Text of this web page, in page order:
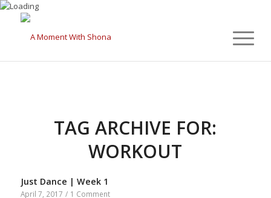
TAG ARCHIVE FOR:
WORKOUT
Just Dance | Week 1
April 7, 2017 / 1 Comment